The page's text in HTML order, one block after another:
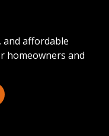
and affordable
homeowners and